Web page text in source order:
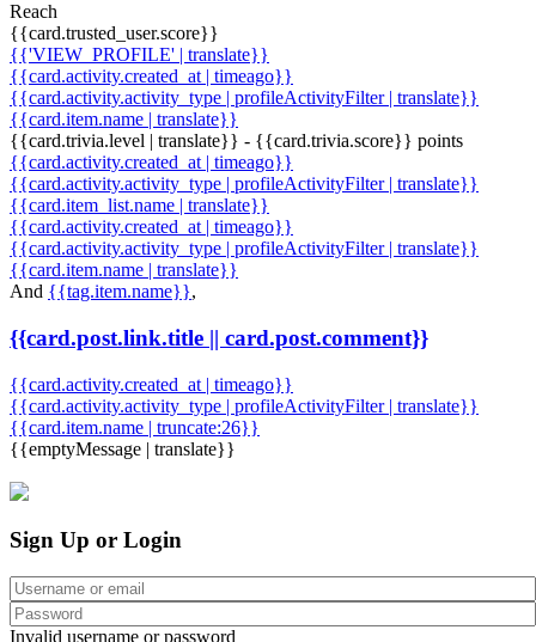
Reach
{{card.trusted_user.score}}
{{'VIEW_PROFILE' | translate}}
{{card.activity.created_at | timeago}}
{{card.activity.activity_type | profileActivityFilter | translate}}
{{card.item.name | translate}}
{{card.trivia.level | translate}} - {{card.trivia.score}} points
{{card.activity.created_at | timeago}}
{{card.activity.activity_type | profileActivityFilter | translate}}
{{card.item_list.name | translate}}
{{card.activity.created_at | timeago}}
{{card.activity.activity_type | profileActivityFilter | translate}}
{{card.item.name | translate}}
And {{tag.item.name}},
{{card.post.link.title || card.post.comment}}
{{card.activity.created_at | timeago}}
{{card.activity.activity_type | profileActivityFilter | translate}}
{{card.item.name | truncate:26}}
{{emptyMessage | translate}}
Sign Up or Login
Invalid username or password